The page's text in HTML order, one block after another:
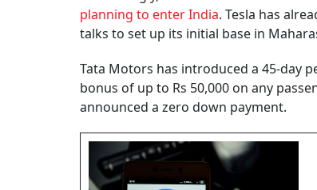
planning to enter India. Tesla has
talks to set up its initial base in
Tata Motors has introduced a 45-day
bonus of up to Rs 50,000 on any
announced a zero down payment.